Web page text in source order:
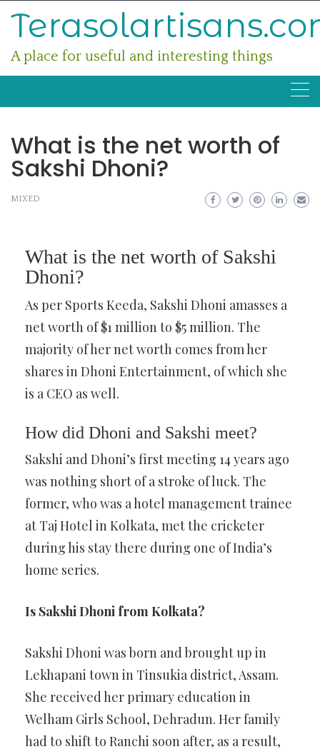
A place for useful and interesting things
What is the net worth of
Sakshi Dhoni?
MIXED
What is the net worth of Sakshi
Dhoni?
As per Sports Keeda, Sakshi Dhoni amasses a
net worth of $1 million to $5 million. The
majority of her net worth comes from her
shares in Dhoni Entertainment, of which she
is a CEO as well.
How did Dhoni and Sakshi meet?
Sakshi and Dhoni’s first meeting 14 years ago
was nothing short of a stroke of luck. The
former, who was a hotel management trainee
at Taj Hotel in Kolkata, met the cricketer
during his stay there during one of India’s
home series.
Is Sakshi Dhoni from Kolkata?
Sakshi Dhoni was born and brought up in
Lekhapani town in Tinsukia district, Assam.
She received her primary education in
Welham Girls School, Dehradun. Her family
had to shift to Ranchi soon after, as a result,